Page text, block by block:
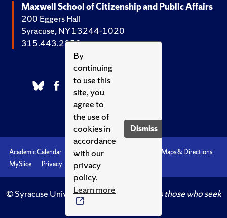
By
continuing
to use this
site, you
agree to
the use of
cookies in
accordance
with our
privacy
policy.
Learn more
Dismiss
Maxwell School of Citizenship and Public Affairs
200 Eggers Hall
Syracuse, NY 13244-1020
315.443.2252
Academic Calendar Accessibility
Maps & Directions
MySlice
Privacy Syracuse U
© Syracuse University.Knowledge crowns those who seek